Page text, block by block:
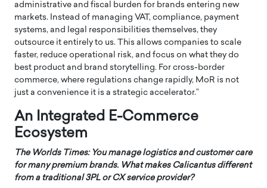
administrative and fiscal burden for brands entering new
markets. Instead of managing VAT, compliance, payment
systems, and legal responsibilities themselves, they
outsource it entirely to us. This allows companies to scale
faster, reduce operational risk, and focus on what they do
best product and brand storytelling. For cross-border
commerce, where regulations change rapidly, MoR is not
just a convenience it is a strategic accelerator.”
An Integrated E-Commerce
Ecosystem
The Worlds Times: You manage logistics and customer care
for many premium brands. What makes Calicantus different
from a traditional 3PL or CX service provider?